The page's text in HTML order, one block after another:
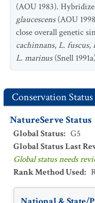
(AOU 1983).
glaucescens(AOU
close overall genetic
cachinnans,L. fuscus,
L. marinus(Snell
Conservation Status
NatureServe Status
Global Status: G5
Global Status Last
Global status needs
Rank Method Used: